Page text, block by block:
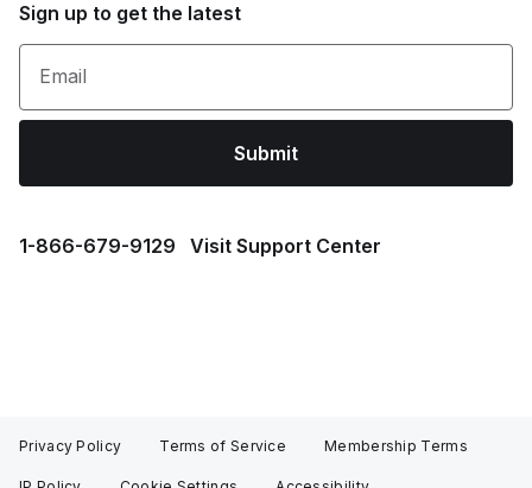
Sign up to get the latest
Email
Submit
1⁠-⁠866⁠-⁠679⁠-⁠9129 Visit Support Center
Privacy Policy Terms of Service Membership Terms